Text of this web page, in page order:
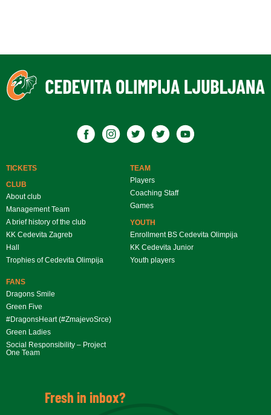
TICKETS
CLUB
About club
Management Team
A brief history of the club
KK Cedevita Zagreb
Hall
Trophies of Cedevita Olimpija
TEAM
Players
Coaching Staff
Games
YOUTH
Enrollment BS Cedevita Olimpija
KK Cedevita Junior
Youth players
FANS
Dragons Smile
Green Five
#DragonsHeart (#ZmajevoSrce)
Green Ladies
Social Responsibility – Project
One Team
Fresh in inbox?